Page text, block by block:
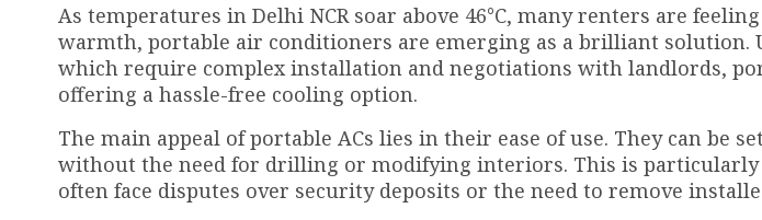
As temperatures in Delhi NCR soar above 46°C, many renters are
warmth, portable air conditioners are emerging as a brilliant solution.
which require complex installation and negotiations with landlords,
offering a hassle-free cooling option.
The main appeal of portable ACs lies in their ease of use. They can be
without the need for drilling or modifying interiors. This is
often face disputes over security deposits or the need to remove